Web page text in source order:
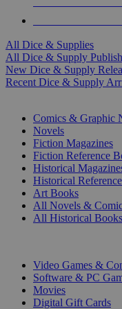
All Dice & Supplies
All Dice & Supply
New Dice & Supply
Recent Dice & Supply
Comics & Graphic
Novels
Fiction Magazines
Fiction Reference
Historical
Historical
Art Books
All Novels &
All Historical Books
Video Games &
Software & PC
Movies
Digital Gift Cards